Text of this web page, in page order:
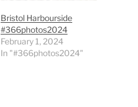
Bristol Harbourside
#366photos2024
February 1, 2024
In "#366photos2024"